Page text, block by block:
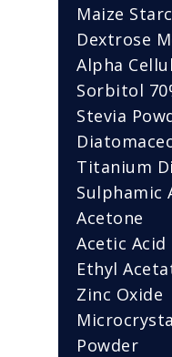
Maize
Dextrose
Alpha
Sorbitol
Stevia
Titanium
Sulphamic
Acetone
Acetic Acid
Ethyl
Zinc Oxide
Powder